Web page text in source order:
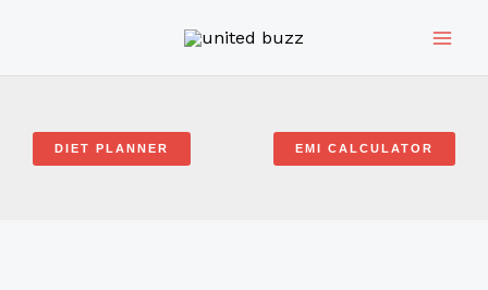
DIET PLANNER EMI CALCULATOR